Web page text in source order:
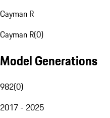
Cayman R
Cayman R(0)
Model Generations
982(0)
2017 - 2025